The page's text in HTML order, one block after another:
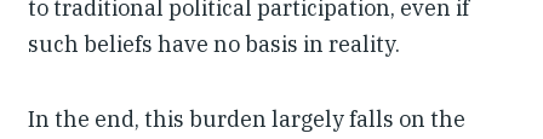
to traditional political participation, even if
such beliefs have no basis in reality.
In the end, this burden largely falls on the